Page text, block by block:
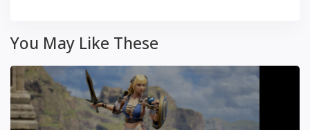
You May Like These